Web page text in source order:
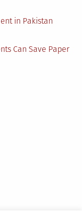
in Pakistan
Can Save Paper